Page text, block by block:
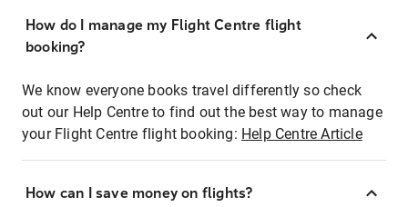
How do I manage my Flight Centre flight
booking?
We know everyone books travel differently so check
out our Help Centre to find out the best way to manage
your Flight Centre flight booking: Help Centre Article
How can I save money on flights?